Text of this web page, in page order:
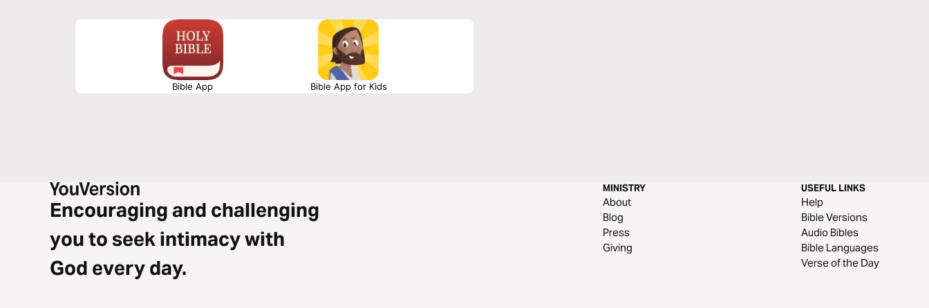
Bible App Bible App for Kids
Encouraging and challenging
you to seek intimacy with
God every day.
MINISTRY
About
Blog
Press
Giving
USEFUL LINKS
Help
Bible Versions
Audio Bibles
Bible Languages
Verse of the Day